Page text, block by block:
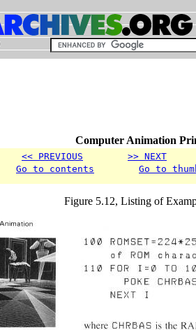
Computer Animation
<< PREVIOUS >> NEXT
Go to contents
Go to
Figure 5.12, Listing of